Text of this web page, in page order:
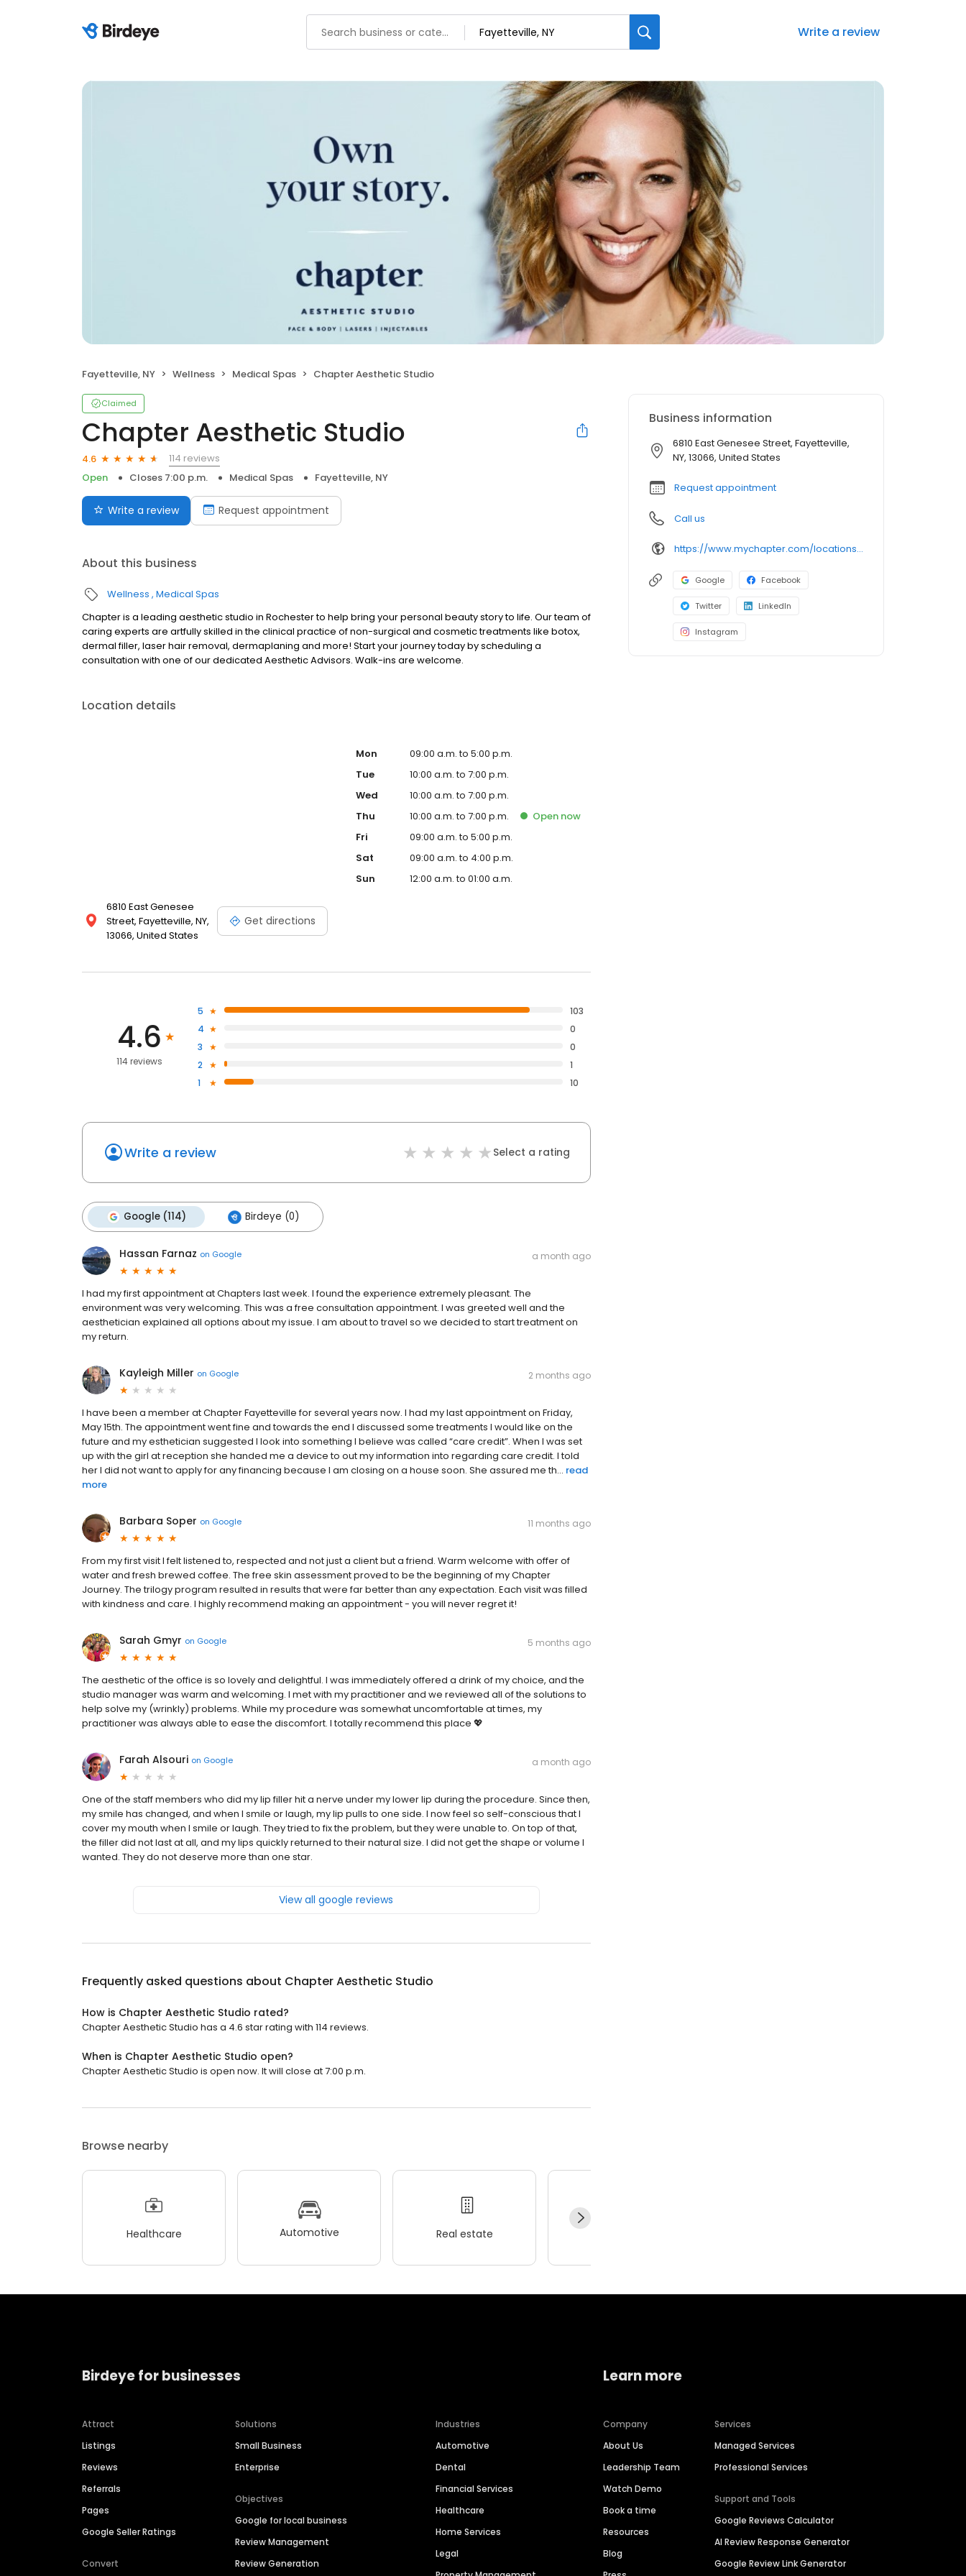
Write a review
Fayetteville, NY Wellness Medical Spas Chapter Aesthetic Studio
Claimed
Chapter Aesthetic Studio
4.6
114 reviews
Open
Closes 7:00 p.m. Medical Spas Fayetteville, NY
Write a review Request appointment
About this business
Wellness Medical Spas
Chapter is a leading aesthetic studio in Rochester to help bring your personal beauty story to life. Our team of
caring experts are artfully skilled in the clinical practice of non-surgical and cosmetic treatments like botox,
dermal filler, laser hair removal, dermaplaning and more! Start your journey today by scheduling a
consultation with one of our dedicated Aesthetic Advisors. Walk-ins are welcome.
Location details
6810 East Genesee
Street, Fayetteville, NY,
13066, United States
Get directions
Mon
09:00 a.m. to 5:00 p.m.
Tue
10:00 a.m. to 7:00 p.m.
Wed
10:00 a.m. to 7:00 p.m.
Thu
10:00 a.m. to 7:00 p.m. Opennow
Fri
09:00 a.m. to 5:00 p.m.
Sat
09:00 a.m. to 4:00 p.m.
Sun
12:00 a.m. to 01:00 a.m.
4.6
114 reviews
5
103
4
0
3
0
2
1
1
10
Write a review Select a rating
Google (114) Birdeye (0)
Hassan Farnaz on Google a month ago
I had my first appointment at Chapters last week. I found the experience extremely pleasant. The
environment was very welcoming. This was a free consultation appointment. I was greeted well and the
aesthetician explained all options about my issue. I am about to travel so we decided to start treatment on
my return.
Kayleigh Miller on Google 2 months ago
I have been a member at Chapter Fayetteville for several years now. I had my last appointment on Friday,
May 15th. The appointment went fine and towards the end I discussed some treatments I would like on the
future and my esthetician suggested I look into something I believe was called “care credit”. When I was set
up with the girl at reception she handed me a device to out my information into regarding care credit. I told
her I did not want to apply for any financing because I am closing on a house soon. She assured me th... read
more
Barbara Soper on Google 11 months ago
From my first visit I felt listened to, respected and not just a client but a friend. Warm welcome with offer of
water and fresh brewed coffee. The free skin assessment proved to be the beginning of my Chapter
Journey. The trilogy program resulted in results that were far better than any expectation. Each visit was filled
with kindness and care. I highly recommend making an appointment - you will never regret it!
Sarah Gmyr on Google 5 months ago
The aesthetic of the office is so lovely and delightful. I was immediately offered a drink of my choice, and the
studio manager was warm and welcoming. I met with my practitioner and we reviewed all of the solutions to
help solve my (wrinkly) problems. While my procedure was somewhat uncomfortable at times, my
practitioner was always able to ease the discomfort. I totally recommend this place 💖
Farah Alsouri on Google a month ago
One of the staff members who did my lip filler hit a nerve under my lower lip during the procedure. Since then,
my smile has changed, and when I smile or laugh, my lip pulls to one side. I now feel so self-conscious that I
cover my mouth when I smile or laugh. They tried to fix the problem, but they were unable to. On top of that,
the filler did not last at all, and my lips quickly returned to their natural size. I did not get the shape or volume I
wanted. They do not deserve more than one star.
View all google reviews
Frequently asked questions about Chapter Aesthetic Studio
How is Chapter Aesthetic Studio rated?
Chapter Aesthetic Studio has a 4.6 star rating with 114 reviews.
When is Chapter Aesthetic Studio open?
Chapter Aesthetic Studio is open now. It will close at 7:00 p.m.
Browse nearby
Healthcare Automotive Real estate
Business information
6810 East Genesee Street, Fayetteville,
NY, 13066, United States
Request appointment
Call us
https://www.mychapter.com/locations/ny/fayetteville/6810-east-genesee-street/
Google Facebook
Twitter LinkedIn
Instagram
Birdeye for businesses
Attract
Listings
Reviews
Referrals
Pages
Google Seller Ratings
Convert
Solutions
Small Business
Enterprise
Objectives
Google for local business
Review Management
Review Generation
Industries
Automotive
Dental
Financial Services
Healthcare
Home Services
Legal
Learn more
Company
About Us
Leadership Team
Watch Demo
Book a time
Resources
Blog
Services
Managed Services
Professional Services
Support and Tools
Google Reviews Calculator
AI Review Response Generator
Google Review Link Generator